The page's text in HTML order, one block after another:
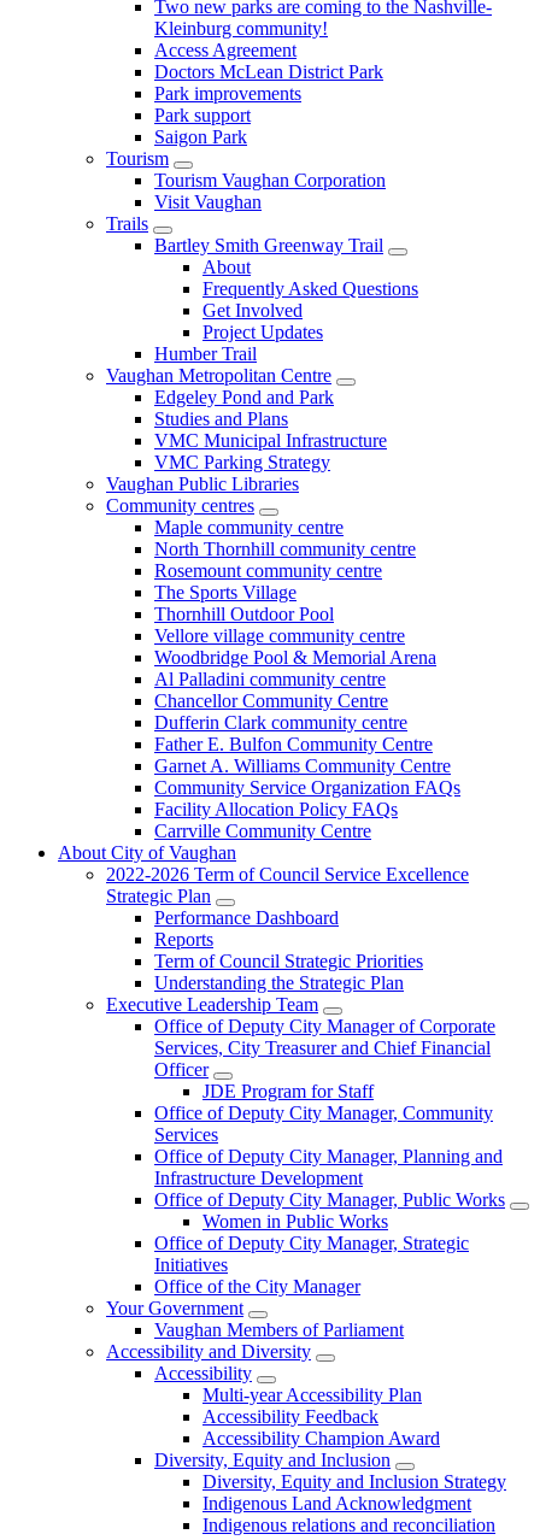
Two new parks are coming to the Nashville-
Kleinburg community!
Access Agreement
Doctors McLean District Park
Park improvements
Park support
Saigon Park
Tourism
Tourism Vaughan Corporation
Visit Vaughan
Trails
Bartley Smith Greenway Trail
About
Frequently Asked Questions
Get Involved
Project Updates
Humber Trail
Vaughan Metropolitan Centre
Edgeley Pond and Park
Studies and Plans
VMC Municipal Infrastructure
VMC Parking Strategy
Vaughan Public Libraries
Community centres
Maple community centre
North Thornhill community centre
Rosemount community centre
The Sports Village
Thornhill Outdoor Pool
Vellore village community centre
Woodbridge Pool & Memorial Arena
Al Palladini community centre
Chancellor Community Centre
Dufferin Clark community centre
Father E. Bulfon Community Centre
Garnet A. Williams Community Centre
Community Service Organization FAQs
Facility Allocation Policy FAQs
Carrville Community Centre
About City of Vaughan
2022-2026 Term of Council Service Excellence
Strategic Plan
Performance Dashboard
Reports
Term of Council Strategic Priorities
Understanding the Strategic Plan
Executive Leadership Team
Office of Deputy City Manager of Corporate
Services, City Treasurer and Chief Financial
Officer
JDE Program for Staff
Office of Deputy City Manager, Community
Services
Office of Deputy City Manager, Planning and
Infrastructure Development
Office of Deputy City Manager, Public Works
Women in Public Works
Office of Deputy City Manager, Strategic
Initiatives
Office of the City Manager
Your Government
Vaughan Members of Parliament
Accessibility and Diversity
Accessibility
Multi-year Accessibility Plan
Accessibility Feedback
Accessibility Champion Award
Diversity, Equity and Inclusion
Diversity, Equity and Inclusion Strategy
Indigenous Land Acknowledgment
Indigenous relations and reconciliation